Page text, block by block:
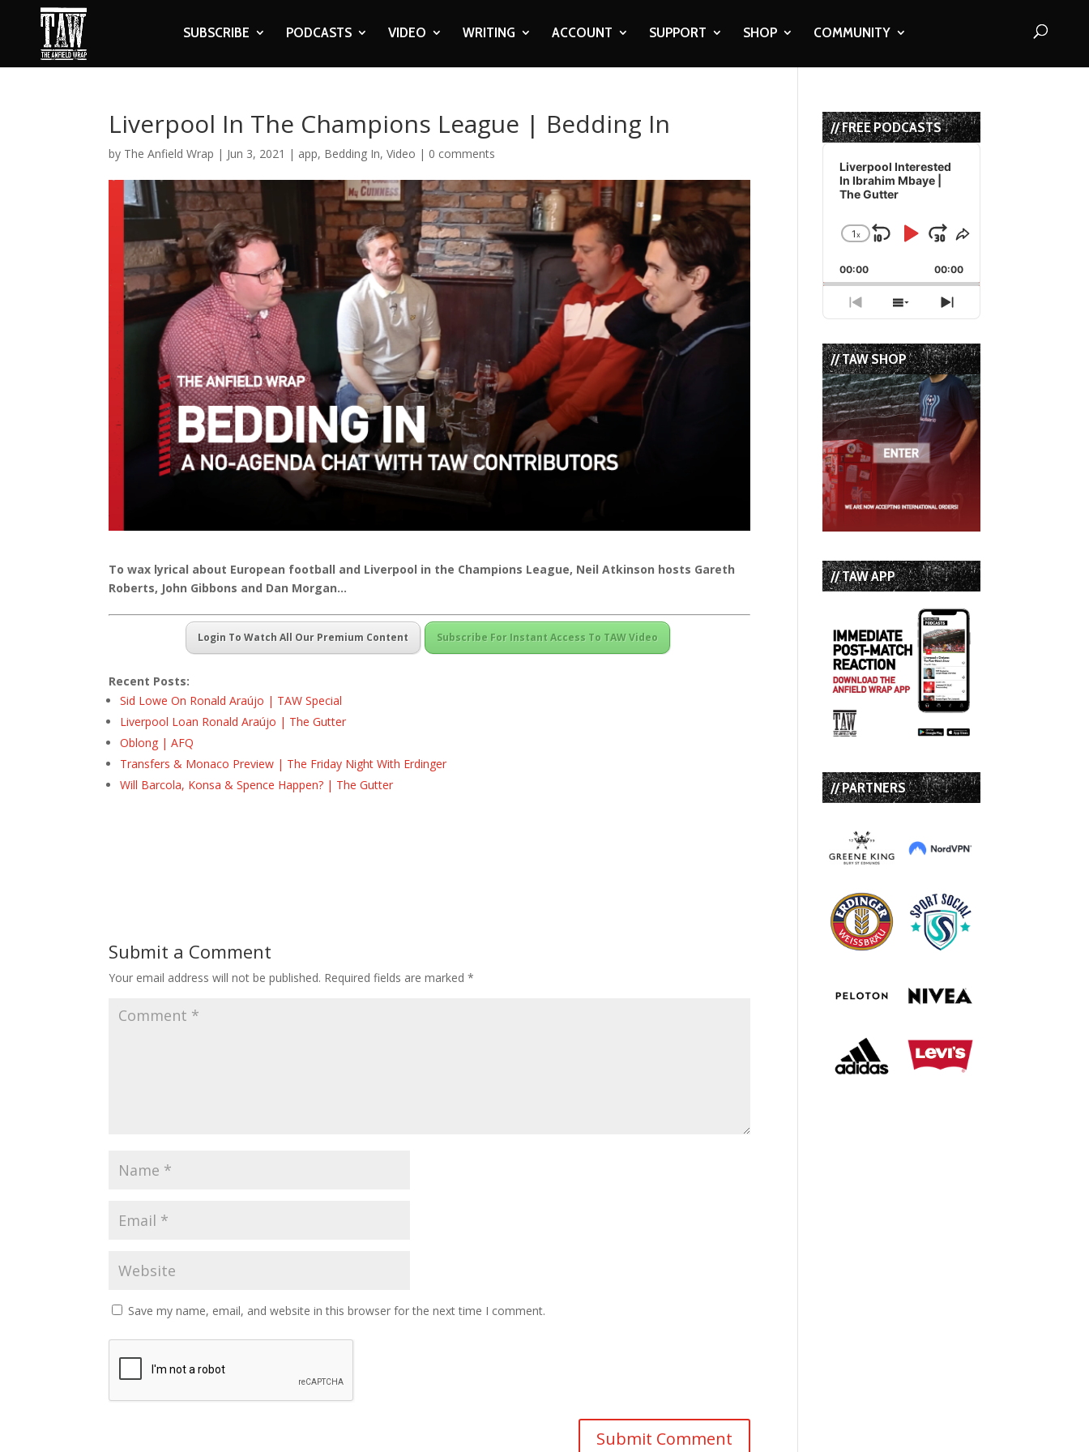
SUBSCRIBE PODCASTS VIDEO WRITING ACCOUNT SUPPORT SHOP COMMUNITY
Liverpool In The Champions League | Bedding In
by The Anfield Wrap | Jun 3, 2021 | app, Bedding In,Video | 0 comments
To wax lyrical about European football and Liverpool in the Champions League, Neil Atkinson hosts Gareth
Roberts, John Gibbons and Dan Morgan…
Login To Watch All Our Premium Content Subscribe For Instant Access To TAW Video
Recent Posts:
Sid Lowe On Ronald Araújo | TAW Special
Liverpool Loan Ronald Araújo | The Gutter
Oblong | AFQ
Transfers & Monaco Preview | The Friday Night With Erdinger
Will Barcola, Konsa & Spence Happen? | The Gutter
Submit a Comment
Your email address will not be published. Required fields are marked*
Save my name, email, and website in this browser for the next time I comment.
// FREE PODCASTS
Audio
Player
Liverpool Interested
In Ibrahim Mbaye |
The Gutter
Change
Rate
1x
Skip
Backward
Play
Pause
Jump
Forward
Share
Episode
00:00 00:00
Previous
Episode
Show
Episodes
List
Next
Episode
// TAW SHOP
// TAW APP
// PARTNERS